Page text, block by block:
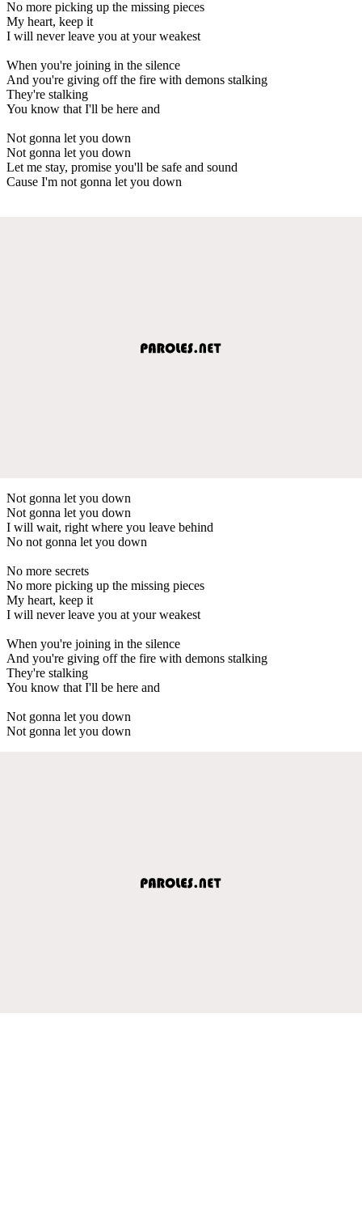
No more picking up the missing pieces
My heart, keep it
I will never leave you at your weakest
When you're joining in the silence
And you're giving off the fire with demons stalking
They're stalking
You know that I'll be here and
Not gonna let you down
Not gonna let you down
Let me stay, promise you'll be safe and sound
Cause I'm not gonna let you down
Not gonna let you down
Not gonna let you down
I will wait, right where you leave behind
No not gonna let you down
No more secrets
No more picking up the missing pieces
My heart, keep it
I will never leave you at your weakest
When you're joining in the silence
And you're giving off the fire with demons stalking
They're stalking
You know that I'll be here and
Not gonna let you down
Not gonna let you down